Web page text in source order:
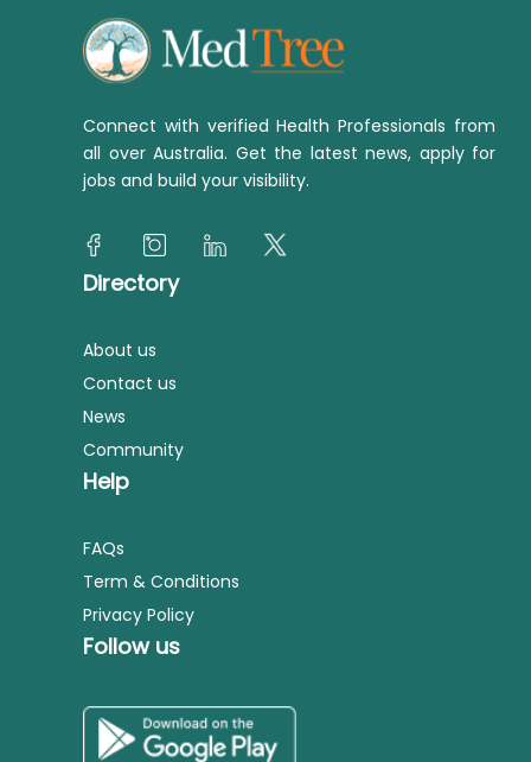
Connect with verified Health Professionals from
all over Australia. Get the latest news, apply for
jobs and build your visibility.
Directory
About us
Contact us
News
Community
Help
FAQs
Term & Conditions
Privacy Policy
Follow us